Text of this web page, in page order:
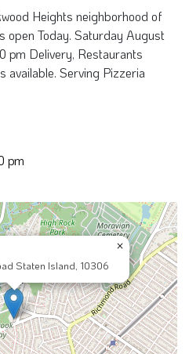
open Today. Saturday August
pm Delivery, Restaurants
Serving Pizzeria
Staten Island, 10306
×